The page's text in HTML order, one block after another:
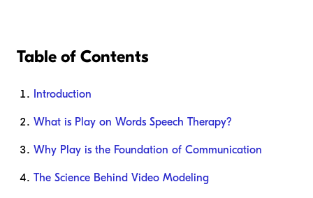
Table of Contents
Introduction
What is Play on Words Speech Therapy?
Why Play is the Foundation of Communication
The Science Behind Video Modeling